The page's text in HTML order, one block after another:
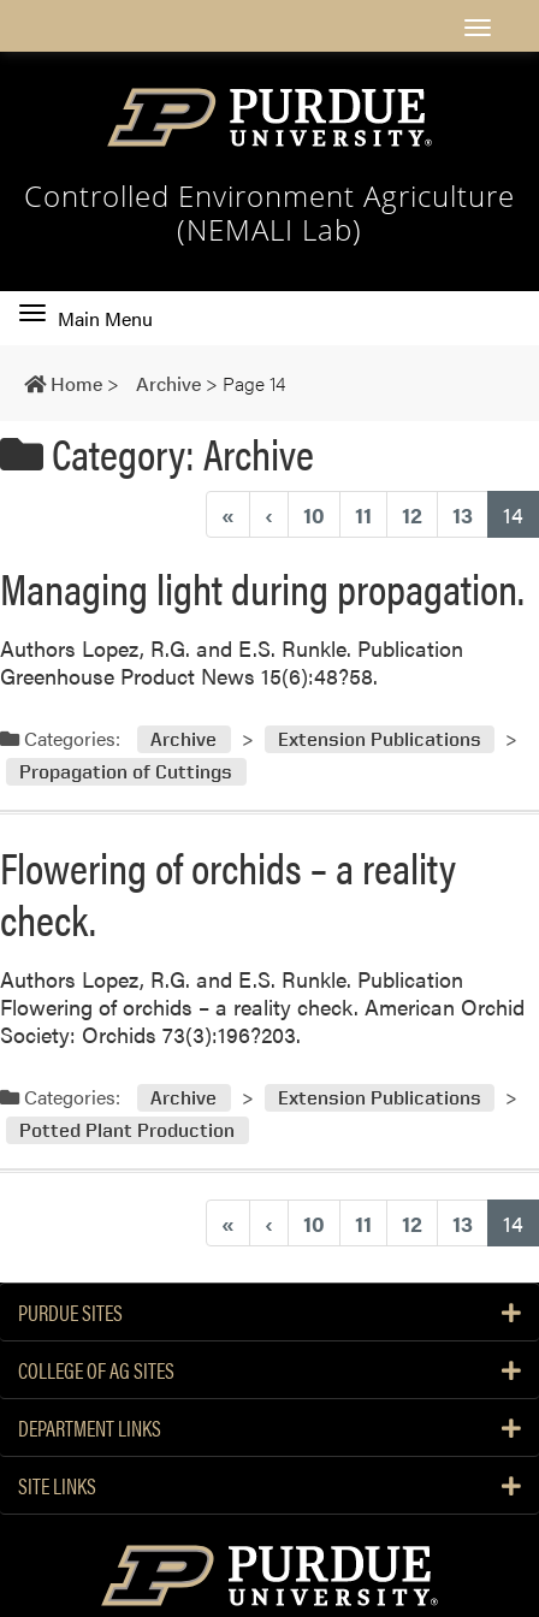
Controlled Environment Agriculture
(NEMALI Lab)
Toggle
navigation
Main Menu
Home > Archive > Page 14
Category: Archive
« ‹ 10 11 12 13 14
Managing light during propagation.
Authors Lopez, R.G. and E.S. Runkle. Publication
Greenhouse Product News 15(6):48?58.
Categories: Archive
Extension Publications
Propagation of Cuttings
Flowering of orchids – a reality
check.
Authors Lopez, R.G. and E.S. Runkle. Publication
Flowering of orchids – a reality check. American Orchid
Society: Orchids 73(3):196?203.
Categories: Archive
Extension Publications
Potted Plant Production
« ‹ 10 11 12 13 14
PURDUE SITES
COLLEGE OF AG SITES
DEPARTMENT LINKS
SITE LINKS